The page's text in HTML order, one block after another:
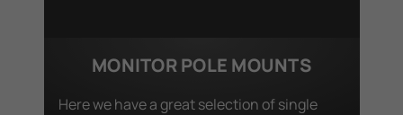
MONITOR POLE MOUNTS
Here we have a great selection of single